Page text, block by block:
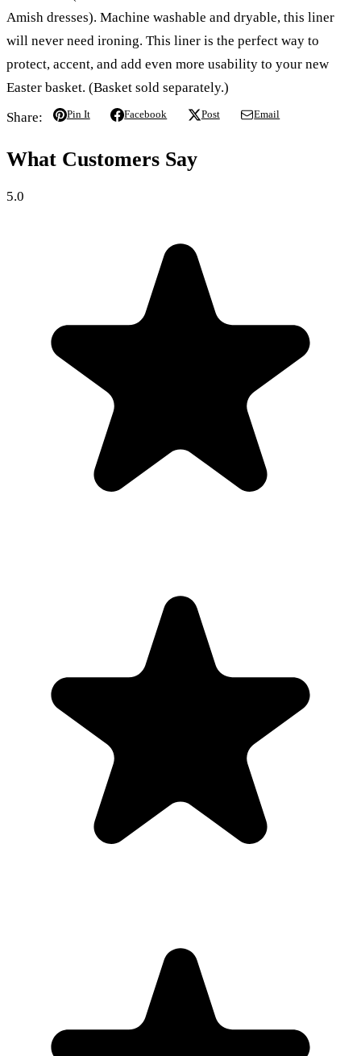
Amish dresses). Machine washable and dryable, this liner
will never need ironing. This liner is the perfect way to
protect, accent, and add even more usability to your new
Easter basket. (Basket sold separately.)
Share:
Pin It Facebook Post Email
What Customers Say
5.0